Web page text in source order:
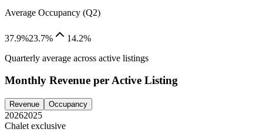
Average Occupancy (Q2)
37.9%23.7%
14.2%
Quarterly average across active listings
Monthly Revenue per Active Listing
Revenue Occupancy
20262025
Chalet exclusive